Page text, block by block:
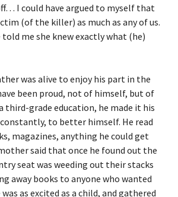
I could have argued to myself that
(of the killer) as much as any of us.
me she knew exactly what (he)
was alive to enjoy his part in the
been proud, not of himself, but of
third-grade education, he made it his
to better himself. He read
magazines, anything he could get
said that once he found out the
seat was weeding out their stacks
away books to anyone who wanted
as excited as a child, and gathered